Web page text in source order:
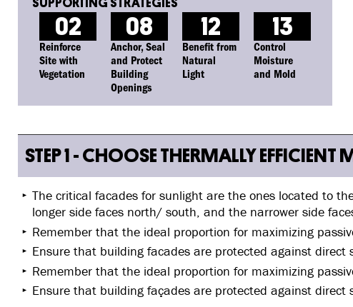
02
Reinforce
Site with
Vegetation
08
Anchor, Seal
and Protect
Building
Openings
12
Benefit from
Natural
Light
13
Control
Moisture
and Mold
STEP 1 - CHOOSE THERMALLY EFFICIENT
The critical facades for sunlight are the ones located to
longer side faces north/ south, and the narrower side
Remember that the ideal proportion for maximizing
Ensure that building facades are protected against direct
Remember that the ideal proportion for maximizing
Ensure that building façades are protected against direct